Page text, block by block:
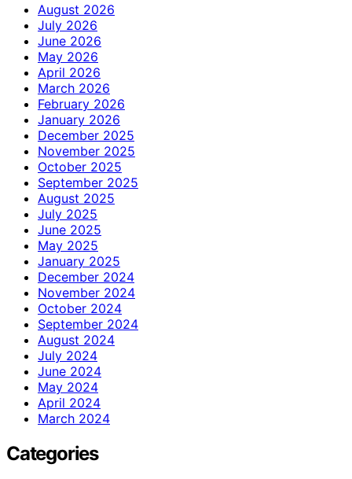
August 2026
July 2026
June 2026
May 2026
April 2026
March 2026
February 2026
January 2026
December 2025
November 2025
October 2025
September 2025
August 2025
July 2025
June 2025
May 2025
January 2025
December 2024
November 2024
October 2024
September 2024
August 2024
July 2024
June 2024
May 2024
April 2024
March 2024
Categories